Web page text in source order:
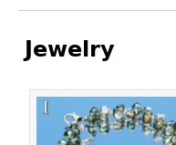
Jewelry
Pages